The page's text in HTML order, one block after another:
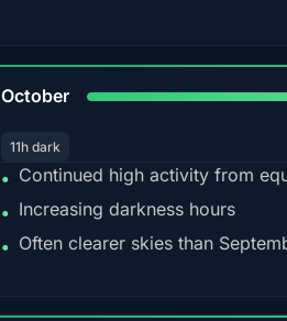
October
11h dark
• Continued high activity from
• Increasing darkness hours
• Often clearer skies than